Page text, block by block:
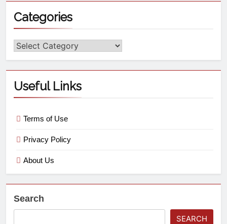
Categories
Useful Links
Terms of Use
Privacy Policy
About Us
Search
SEARCH